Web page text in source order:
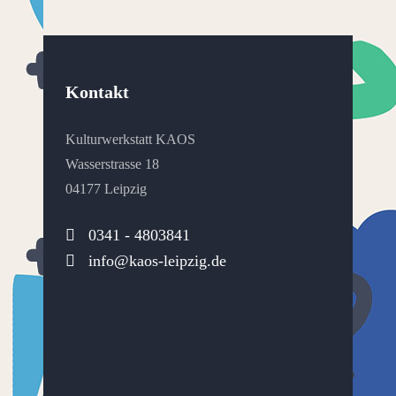
Kontakt
Kulturwerkstatt KAOS
Wasserstrasse 18
04177 Leipzig
0341 - 4803841
info@kaos-leipzig.de